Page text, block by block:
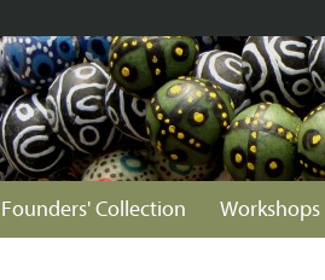
Founders' Collection Workshops